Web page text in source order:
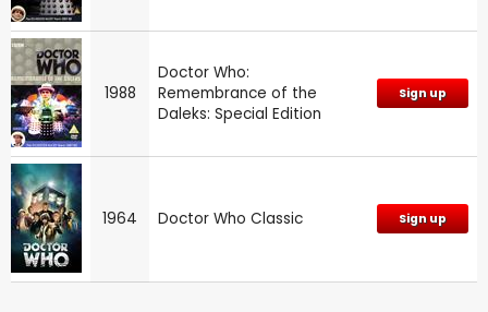
1988
Doctor Who:
Remembrance of the
Daleks: Special Edition
Sign up
1964 Doctor Who Classic Sign up